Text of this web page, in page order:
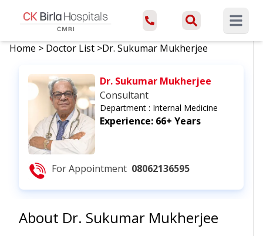
Open
Home > Doctor List >Dr. Sukumar Mukherjee
Dr. Sukumar Mukherjee
Consultant
Department : Internal Medicine
Experience: 66+ Years
For Appointment 08062136595
About Dr. Sukumar Mukherjee